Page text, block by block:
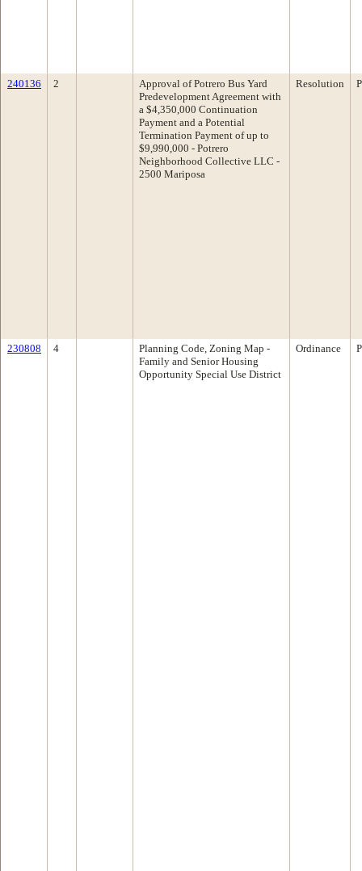
240136 2
Approval of Potrero Bus Yard
Predevelopment Agreement with
a $4,350,000 Continuation
Payment and a Potential
Termination Payment of up to
$9,990,000 - Potrero
Neighborhood Collective LLC -
2500 Mariposa
Resolution
230808 4
Planning Code, Zoning Map -
Family and Senior Housing
Opportunity Special Use District
Ordinance